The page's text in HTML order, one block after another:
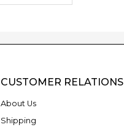
CUSTOMER RELATIONS
About Us
Shipping